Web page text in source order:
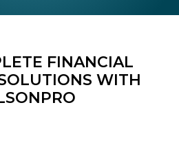
FINANCIAL
WITH